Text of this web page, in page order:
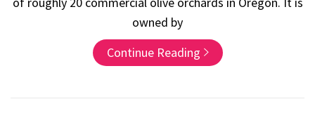
owned by
Continue Reading